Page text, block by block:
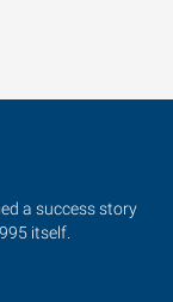
a success story
itself.